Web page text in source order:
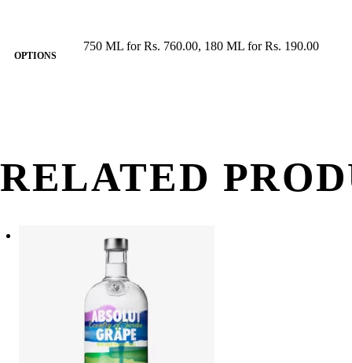
OPTIONS
750 ML for Rs. 760.00, 180 ML for Rs. 190.00
RELATED